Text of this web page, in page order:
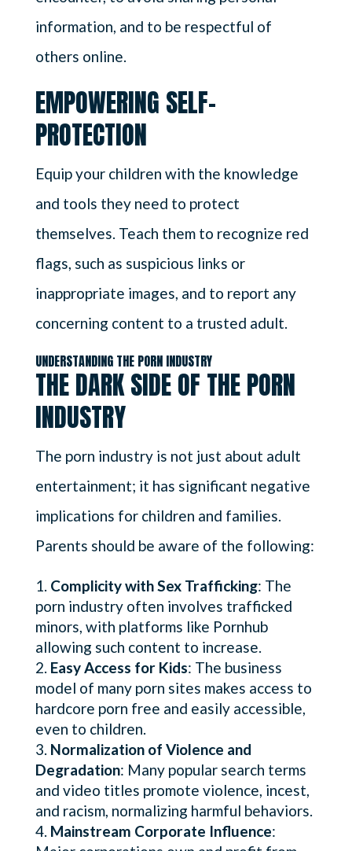
information, and to be respectful of
others online.
EMPOWERING SELF-
PROTECTION
Equip your children with the knowledge
and tools they need to protect
themselves. Teach them to recognize red
flags, such as suspicious links or
inappropriate images, and to report any
concerning content to a trusted adult.
UNDERSTANDING THE PORN INDUSTRY
THE DARK SIDE OF THE PORN
INDUSTRY
The porn industry is not just about adult
entertainment; it has significant negative
implications for children and families.
Parents should be aware of the following:
Complicity with Sex Trafficking: The
porn industry often involves trafficked
minors, with platforms like Pornhub
allowing such content to increase.
Easy Access for Kids: The business
model of many porn sites makes access to
hardcore porn free and easily accessible,
even to children.
Normalization of Violence and
Degradation: Many popular search terms
and video titles promote violence, incest,
and racism, normalizing harmful behaviors.
Mainstream Corporate Influence: